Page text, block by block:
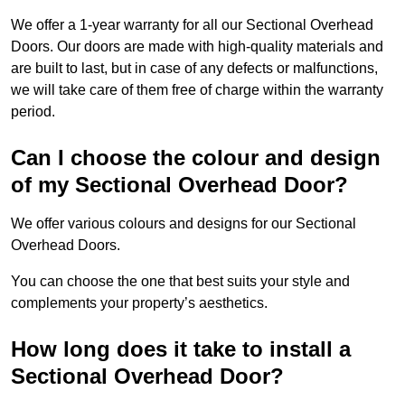
We offer a 1-year warranty for all our Sectional Overhead
Doors. Our doors are made with high-quality materials and
are built to last, but in case of any defects or malfunctions,
we will take care of them free of charge within the warranty
period.
Can I choose the colour and design
of my Sectional Overhead Door?
We offer various colours and designs for our Sectional
Overhead Doors.
You can choose the one that best suits your style and
complements your property’s aesthetics.
How long does it take to install a
Sectional Overhead Door?